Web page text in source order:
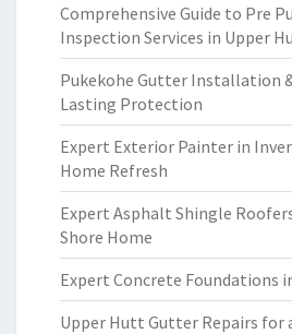
Comprehensive Guide to Pre
Inspection Services in Upper
Pukekohe Gutter Installation
Lasting Protection
Expert Exterior Painter in
Home Refresh
Expert Asphalt Shingle
Shore Home
Expert Concrete Foundations
Upper Hutt Gutter Repairs for